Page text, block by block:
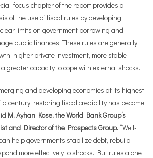
focus chapter of the report provides a
of the use of fiscal rules by developing
limits on government borrowing and
public finances. These rules are generally
higher private investment, more stable
greater capacity to cope with external shocks.
and developing economies at its highest
a century, restoring fiscal credibility has become
M. Ayhan Kose, the World Bank Group’s
and Director of the Prospects Group. “Well-
help governments stabilize debt, rebuild
more effectively to shocks. But rules alone